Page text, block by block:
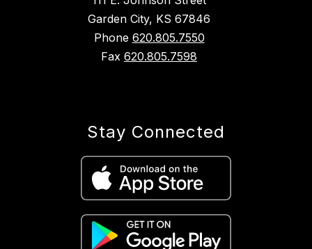
Garden City, KS 67846
Phone 620.805.7550
Fax 620.805.7598
Stay Connected